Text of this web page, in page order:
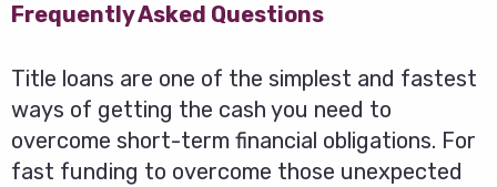
Frequently Asked Questions
Title loans are one of the simplest and fastest
ways of getting the cash you need to
overcome short-term financial obligations. For
fast funding to overcome those unexpected